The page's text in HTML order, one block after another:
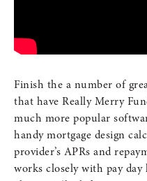
Finish the a number of
that have Really Merry
much more popular
handy mortgage design
provider’s APRs and
works closely with pay